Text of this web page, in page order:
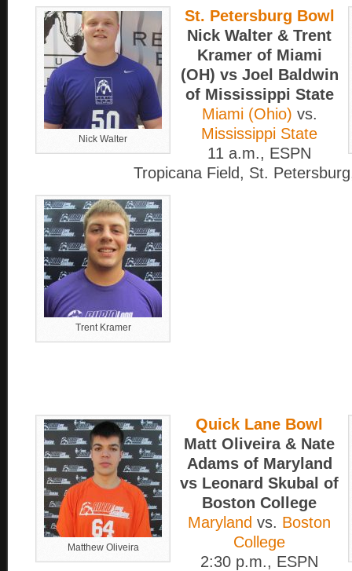
Nick Walter
St. Petersburg Bowl
Nick Walter & Trent
Kramer of Miami
(OH) vs Joel Baldwin
of Mississippi State
Miami (Ohio) vs.
Mississippi State
11 a.m., ESPN
Tropicana Field, St.
Trent Kramer
Matthew Oliveira
Quick Lane Bowl
Matt Oliveira & Nate
Adams of Maryland
vs Leonard Skubal of
Boston College
Maryland vs. Boston
College
2:30 p.m., ESPN